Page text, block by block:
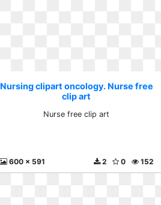
Nursing clipart oncology. Nurse free
clip art
Nurse free clip art
600 x 591 152
0
2